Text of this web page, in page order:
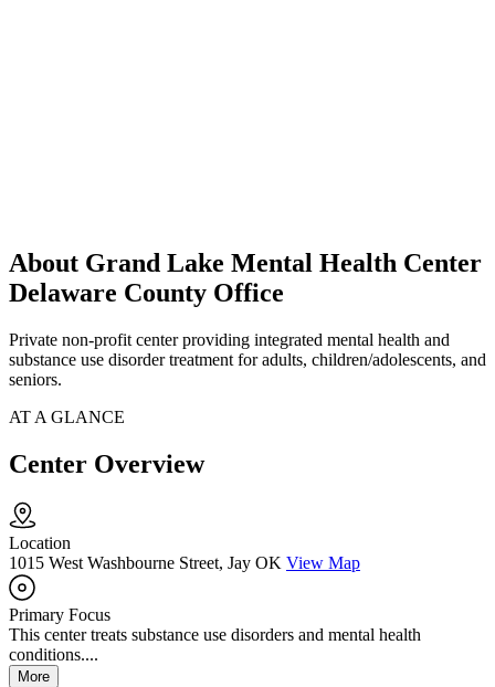
About Grand Lake Mental Health Center
Delaware County Office
Private non-profit center providing integrated mental health and
substance use disorder treatment for adults, children/adolescents, and
seniors.
AT A GLANCE
Center Overview
Location
1015 West Washbourne Street, Jay OK View Map
Primary Focus
This center treats substance use disorders and mental health
conditions....
More